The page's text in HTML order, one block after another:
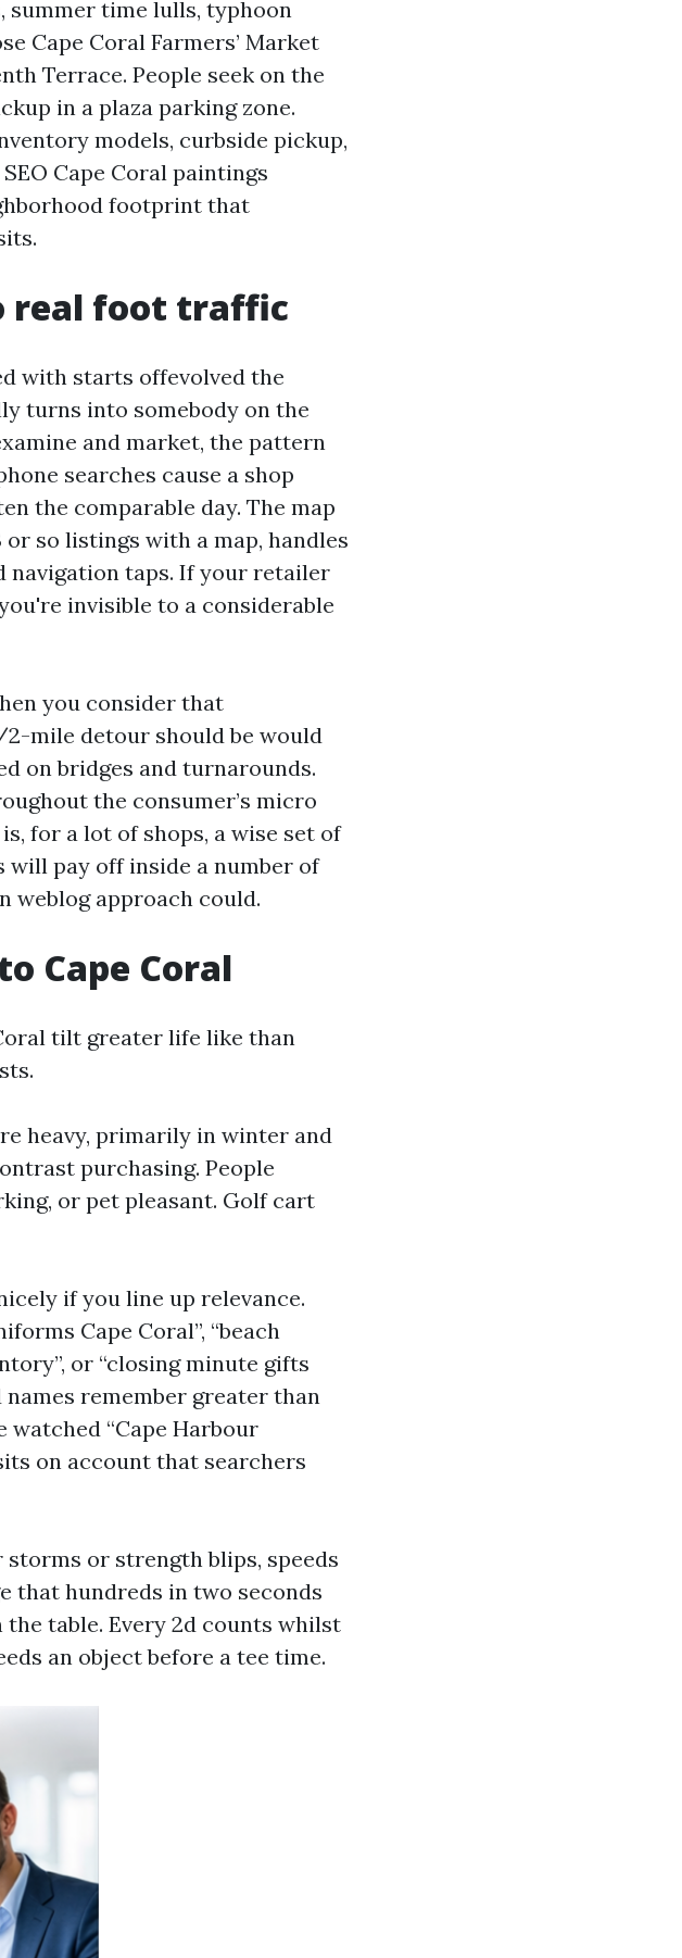
summer time lulls, typhoon
Cape Coral Farmers’ Market
Terrace. People seek on the
in a plaza parking zone.
models, curbside pickup,
Cape Coral paintings
footprint that
real foot traffic
with starts offevolved the
turns into somebody on the
and market, the pattern
searches cause a shop
the comparable day. The map
so listings with a map, handles
navigation taps. If your retailer
invisible to a considerable
you consider that
2-mile detour should be would
on bridges and turnarounds.
the consumer’s micro
for a lot of shops, a wise set of
will pay off inside a number of
weblog approach could.
Cape Coral
tilt greater life like than
heavy, primarily in winter and
purchasing. People
or pet pleasant. Golf cart
if you line up relevance.
Cape Coral”, “beach
or “closing minute gifts
names remember greater than
“Cape Harbour
on account that searchers
or strength blips, speeds
that hundreds in two seconds
the table. Every 2d counts whilst
an object before a tee time.